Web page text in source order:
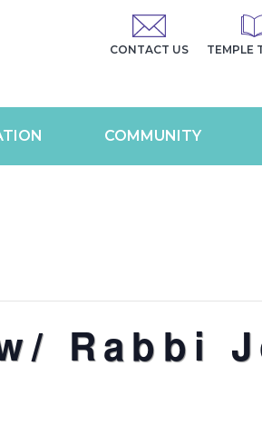
CONTACT US TEMPLE
COMMUNITY
Rabbi